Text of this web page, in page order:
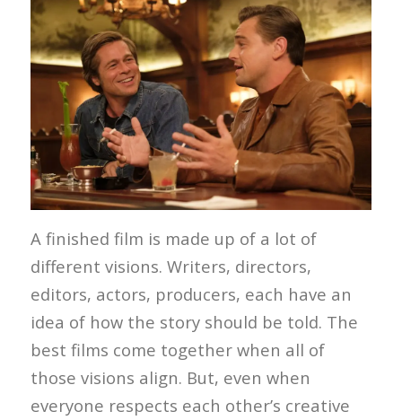
A finished film is made up of a lot of
different visions. Writers, directors,
editors, actors, producers, each have an
idea of how the story should be told. The
best films come together when all of
those visions align. But, even when
everyone respects each other’s creative